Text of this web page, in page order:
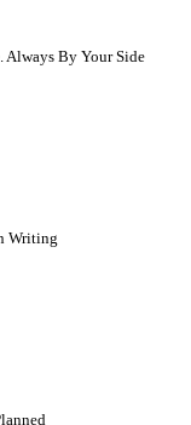
Always By Your Side
Writing